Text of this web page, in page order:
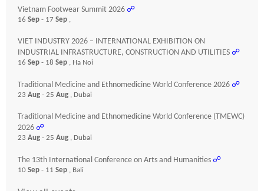
Vietnam Footwear Summit 2026 ☍
16 Sep - 17 Sep ,
VIET INDUSTRY 2026 – INTERNATIONAL EXHIBITION ON
INDUSTRIAL INFRASTRUCTURE, CONSTRUCTION AND UTILITIES ☍
16 Sep - 18 Sep , Ha Noi
Traditional Medicine and Ethnomedicine World Conference 2026 ☍
23 Aug - 25 Aug , Dubai
Traditional Medicine and Ethnomedicine World Conference (TMEWC)
2026 ☍
23 Aug - 25 Aug , Dubai
The 13th International Conference on Arts and Humanities ☍
10 Sep - 11 Sep , Bali